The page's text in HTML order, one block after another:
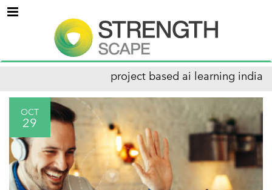
Menu
project based ai learning india
OCT
29